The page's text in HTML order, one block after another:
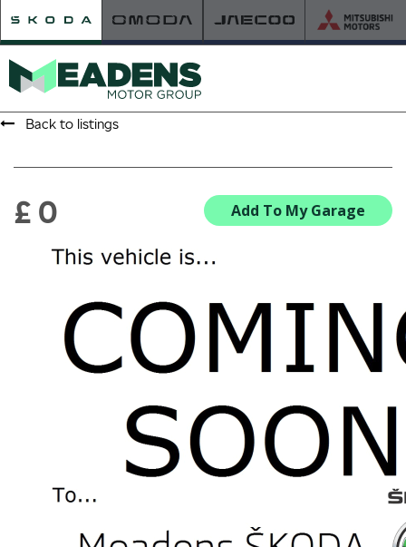
HOME
NEW ŠKODA
VIEW THE RANGE
NEW CARS IN STOCK
BUILD YOUR OWN
NEW CAR BROCHURES
USED CARS
USED CAR OFFERS
USED CAR BENEFITS
VIEW CHRISTCHURCH
VIEW BROCKENHURST
PRE-REG & DELIVERY MILES
REDUCED CARS
Back to listings
Add To My Garage
£ 0